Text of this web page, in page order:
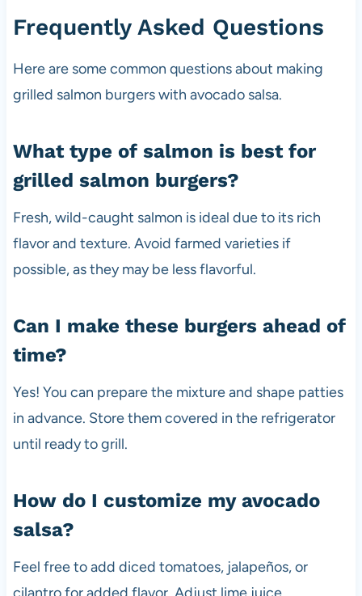
Frequently Asked Questions
Here are some common questions about making
grilled salmon burgers with avocado salsa.
What type of salmon is best for
grilled salmon burgers?
Fresh, wild-caught salmon is ideal due to its rich
flavor and texture. Avoid farmed varieties if
possible, as they may be less flavorful.
Can I make these burgers ahead of
time?
Yes! You can prepare the mixture and shape patties
in advance. Store them covered in the refrigerator
until ready to grill.
How do I customize my avocado
salsa?
Feel free to add diced tomatoes, jalapeños, or